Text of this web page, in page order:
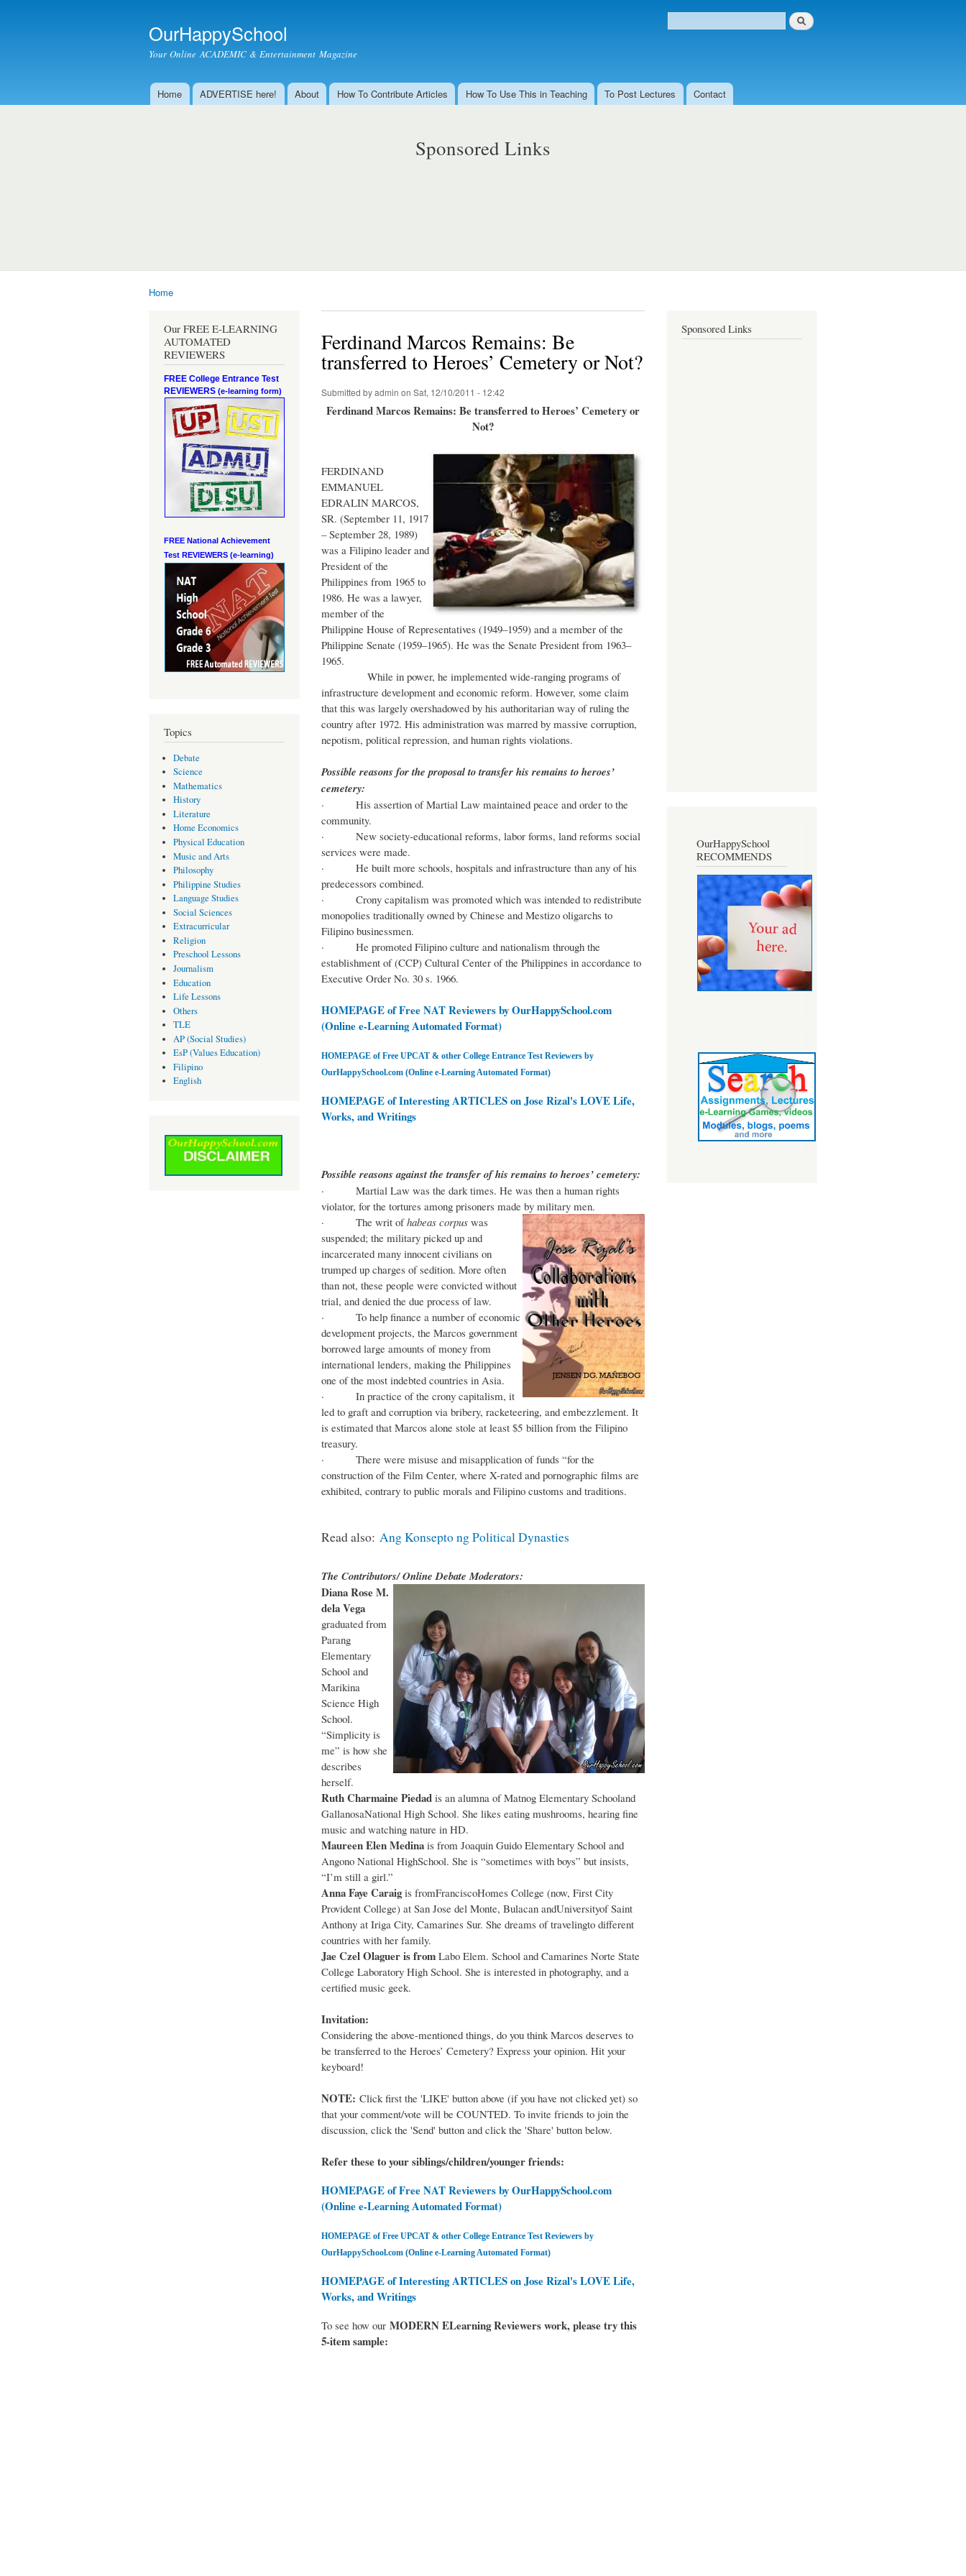
OurHappySchool
Your Online ACADEMIC & Entertainment Magazine
Search form
Search
Main menu
Home ADVERTISE here! About How To Contribute Articles How To Use This in Teaching To Post Lectures Contact
Sponsored Links
Home
Our FREE E-LEARNING
AUTOMATED
REVIEWERS
FREE College Entrance Test
REVIEWERS (e-learning form)
FREE National Achievement
Test REVIEWERS (e-learning)
Topics
Debate
Science
Mathematics
History
Literature
Home Economics
Physical Education
Music and Arts
Philosophy
Philippine Studies
Language Studies
Social Sciences
Extracurricular
Religion
Preschool Lessons
Journalism
Education
Life Lessons
Others
TLE
AP (Social Studies)
EsP (Values Education)
Filipino
English
Ferdinand Marcos Remains: Be
transferred to Heroes’ Cemetery or Not?
Submitted byadmin on Sat, 12/10/2011 - 12:42
Ferdinand Marcos Remains: Be transferred to Heroes’ Cemetery or
Not?
FERDINAND
EMMANUEL
EDRALIN MARCOS,
SR. (September 11, 1917
– September 28, 1989)
was a Filipino leader and
President of the
Philippines from 1965 to
1986. He was a lawyer,
member of the
Philippine House of Representatives (1949–1959) and a member of the
Philippine Senate (1959–1965). He was the Senate President from 1963–
1965.
While in power, he implemented wide-ranging programs of
infrastructure development and economic reform. However, some claim
that this was largely overshadowed by his authoritarian way of ruling the
country after 1972. His administration was marred by massive corruption,
nepotism, political repression, and human rights violations.
Possible reasons for the proposal to transfer his remains to heroes’
cemetery:
· His assertion of Martial Law maintained peace and order to the
community.
· New society-educational reforms, labor forms, land reforms social
services were made.
· He built more schools, hospitals and infrastructure than any of his
predecessors combined.
· Crony capitalism was promoted which was intended to redistribute
monopolies traditionally owned by Chinese and Mestizo oligarchs to
Filipino businessmen.
· He promoted Filipino culture and nationalism through the
establishment of (CCP) Cultural Center of the Philippines in accordance to
Executive Order No. 30 s. 1966.
HOMEPAGE of Free NAT Reviewers by OurHappySchool.com
(Online e-Learning Automated Format)
HOMEPAGE of Free UPCAT & other College Entrance Test Reviewers by
OurHappySchool.com (Online e-Learning Automated Format)
HOMEPAGE of Interesting ARTICLES on Jose Rizal's LOVE Life,
Works, and Writings
Possible reasons against the transfer of his remains to heroes’ cemetery:
· Martial Law was the dark times. He was then a human rights
violator, for the tortures among prisoners made by military men.
· The writ ofhabeas corpus was
suspended; the military picked up and
incarcerated many innocent civilians on
trumped up charges of sedition. More often
than not, these people were convicted without
trial, and denied the due process of law.
· To help finance a number of economic
development projects, the Marcos government
borrowed large amounts of money from
international lenders, making the Philippines
one of the most indebted countries in Asia.
· In practice of the crony capitalism, it
led to graft and corruption via bribery, racketeering, and embezzlement. It
is estimated that Marcos alone stole at least $5 billion from the Filipino
treasury.
· There were misuse and misapplication of funds “for the
construction of the Film Center, where X-rated and pornographic films are
exhibited, contrary to public morals and Filipino customs and traditions.
Read also: Ang Konsepto ng Political Dynasties
The Contributors/ Online Debate Moderators:
Diana Rose M.
dela Vega
graduated from
Parang
Elementary
School and
Marikina
Science High
School.
“Simplicity is
me” is how she
describes
herself.
Ruth Charmaine Piedad is an alumna of Matnog Elementary Schooland
GallanosaNational High School. She likes eating mushrooms, hearing fine
music and watching nature in HD.
Maureen Elen Medina is from Joaquin Guido Elementary School and
Angono National HighSchool. She is “sometimes with boys” but insists,
“I’m still a girl.”
Anna Faye Caraigis fromFranciscoHomes College (now, First City
Provident College) at San Jose del Monte, Bulacan andUniversityof Saint
Anthony at Iriga City, Camarines Sur. She dreams of travelingto different
countries with her family.
Jae Czel Olaguer is from Labo Elem. School and Camarines Norte State
College Laboratory High School. She is interested in photography, and a
certified music geek.
Invitation:
Considering the above-mentioned things, do you think Marcos deserves to
be transferred to the Heroes’ Cemetery? Express your opinion. Hit your
keyboard!
NOTE: Click first the 'LIKE' button above (if you have not clicked yet) so
that your comment/vote will be COUNTED. To invite friends to join the
discussion, click the 'Send' button and click the 'Share' button below.
Refer these to your siblings/children/younger friends:
HOMEPAGE of Free NAT Reviewers by OurHappySchool.com
(Online e-Learning Automated Format)
HOMEPAGE of Free UPCAT & other College Entrance Test Reviewers by
OurHappySchool.com (Online e-Learning Automated Format)
HOMEPAGE of Interesting ARTICLES on Jose Rizal's LOVE Life,
Works, and Writings
To see how our MODERN ELearning Reviewers work, please try this
5-item sample:
Sponsored Links
OurHappySchool
RECOMMENDS